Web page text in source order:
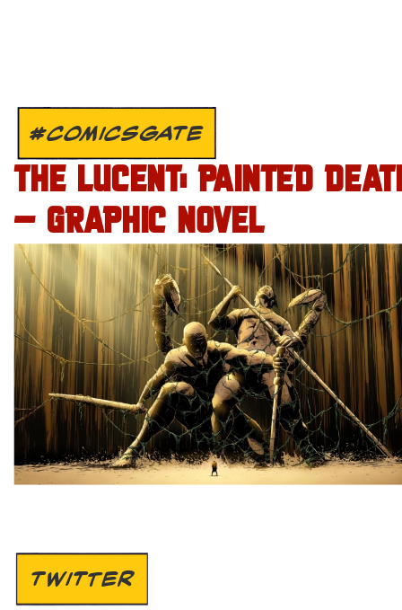
#COMICSGATE
THE LUCENT: PAINTED
– GRAPHIC NOVEL
TWITTER